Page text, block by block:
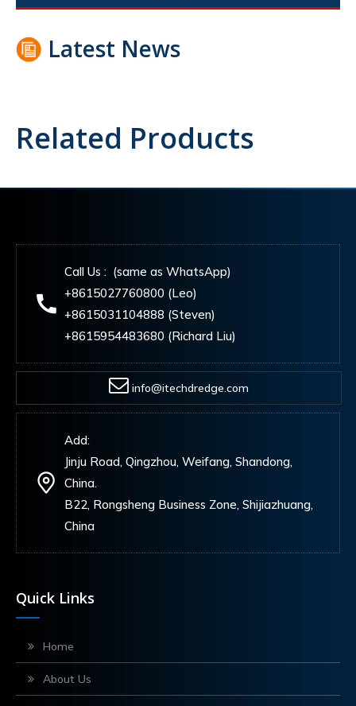
Latest News
Related Products
Call Us : (same as WhatsApp)
+8615027760800 (Leo)
+8615031104888 (Steven)
+8615954483680 (Richard Liu)
info@itechdredge.com
Add:
Jinju Road, Qingzhou, Weifang, Shandong,
China.
B22, Rongsheng Business Zone, Shijiazhuang,
China
Quick Links
Home
About Us